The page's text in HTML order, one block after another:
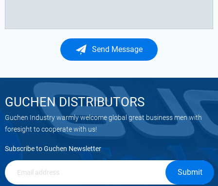
Send Message
GUCHEN DISTRIBUTORS
Guchen Industry warmly welcome global great business men with
foresight to cooperate with us!
Subscribe to Guchen Newsletter
Submit